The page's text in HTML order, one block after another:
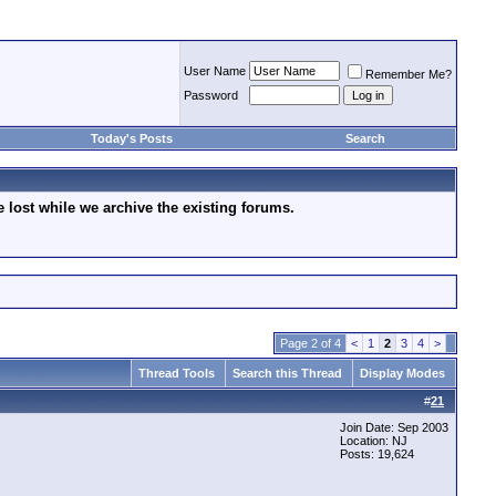
User Name
Remember Me?
Password
Today's Posts Search
lost while we archive the existing forums.
Page 2 of 4 < 1 2 3 4 >
Thread Tools Search this Thread Display Modes
#21
Join Date: Sep 2003
Location: NJ
Posts: 19,624